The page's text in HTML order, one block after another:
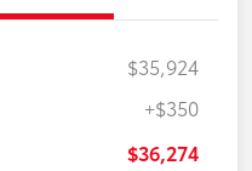
$35,924
+$350
$36,274